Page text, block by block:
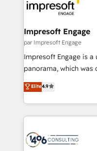
ィブ・エージェンシー
門が分立する組織で、
を、CRMを軸とした全
思決定者・PMO・現場
HubSpot導入・活用支
GTMの見える化・自
2️⃣ AIエージェント組織構築 営業・マーケティング業務
の一部をAIが自律実行
DX × AI推進のPMO伴
革を、構想から実装・
Impresoft Engage
par Impresoft Engage
Impresoft Engage is
panorama, which
putting Customer
creating digital
people, processes and data. We
digital solutions on
marketing automation
Elite4.9